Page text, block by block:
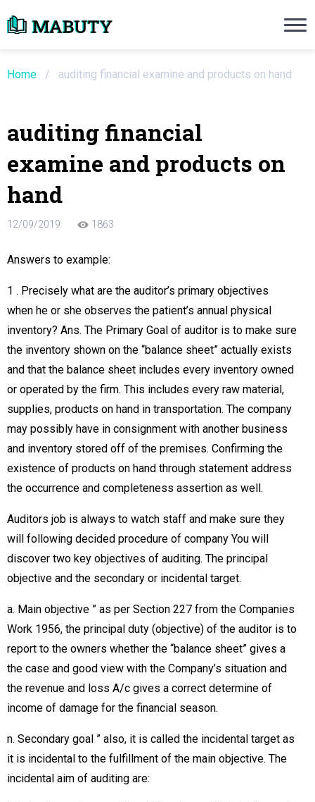
Home / auditing financial examine and products on hand
auditing financial
examine and products on
hand
12/09/2019 1863
Answers to example:
1 . Precisely what are the auditor’s primary objectives
when he or she observes the patient’s annual physical
inventory? Ans. The Primary Goal of auditor is to make sure
the inventory shown on the “balance sheet” actually exists
and that the balance sheet includes every inventory owned
or operated by the firm. This includes every raw material,
supplies, products on hand in transportation. The company
may possibly have in consignment with another business
and inventory stored off of the premises. Confirming the
existence of products on hand through statement address
the occurrence and completeness assertion as well.
Auditors job is always to watch staff and make sure they
will following decided procedure of company You will
discover two key objectives of auditing. The principal
objective and the secondary or incidental target.
a. Main objective ” as per Section 227 from the Companies
Work 1956, the principal duty (objective) of the auditor is to
report to the owners whether the “balance sheet” gives a
the case and good view with the Company’s situation and
the revenue and loss A/c gives a correct determine of
income of damage for the financial season.
n. Secondary goal ” also, it is called the incidental target as
it is incidental to the fulfillment of the main objective. The
incidental aim of auditing are:
Need an Essay Writing Help?
We will write a custom essay sample on
Writer
/ page